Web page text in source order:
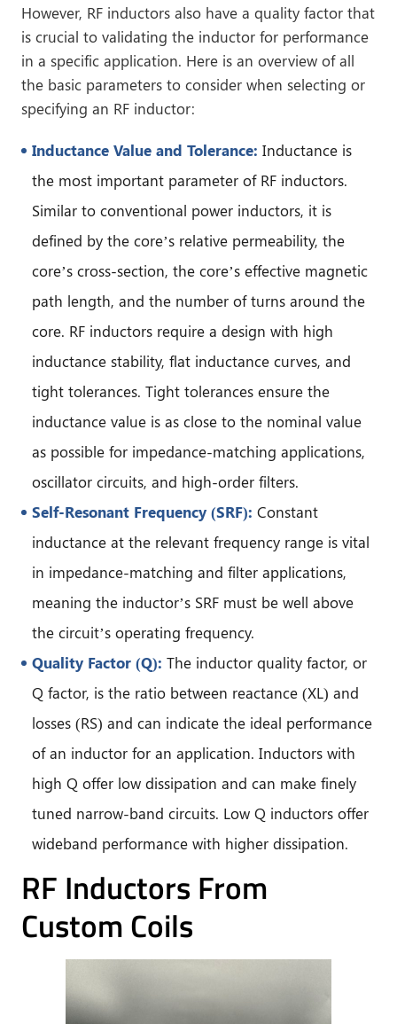
However, RF inductors also have a quality factor that
is crucial to validating the inductor for performance
in a specific application. Here is an overview of all
the basic parameters to consider when selecting or
specifying an RF inductor:
Inductance Value and Tolerance: Inductance is
the most important parameter of RF inductors.
Similar to conventional power inductors, it is
defined by the core’s relative permeability, the
core’s cross-section, the core’s effective magnetic
path length, and the number of turns around the
core. RF inductors require a design with high
inductance stability, flat inductance curves, and
tight tolerances. Tight tolerances ensure the
inductance value is as close to the nominal value
as possible for impedance-matching applications,
oscillator circuits, and high-order filters.
Self-Resonant Frequency (SRF): Constant
inductance at the relevant frequency range is vital
in impedance-matching and filter applications,
meaning the inductor’s SRF must be well above
the circuit’s operating frequency.
Quality Factor (Q): The inductor quality factor, or
Q factor, is the ratio between reactance (XL) and
losses (RS) and can indicate the ideal performance
of an inductor for an application. Inductors with
high Q offer low dissipation and can make finely
tuned narrow-band circuits. Low Q inductors offer
wideband performance with higher dissipation.
RF Inductors From
Custom Coils